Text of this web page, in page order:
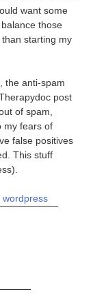
want some
balance those
starting my
the anti-spam
post
of spam,
my fears of
false positives
This stuff
wordpress